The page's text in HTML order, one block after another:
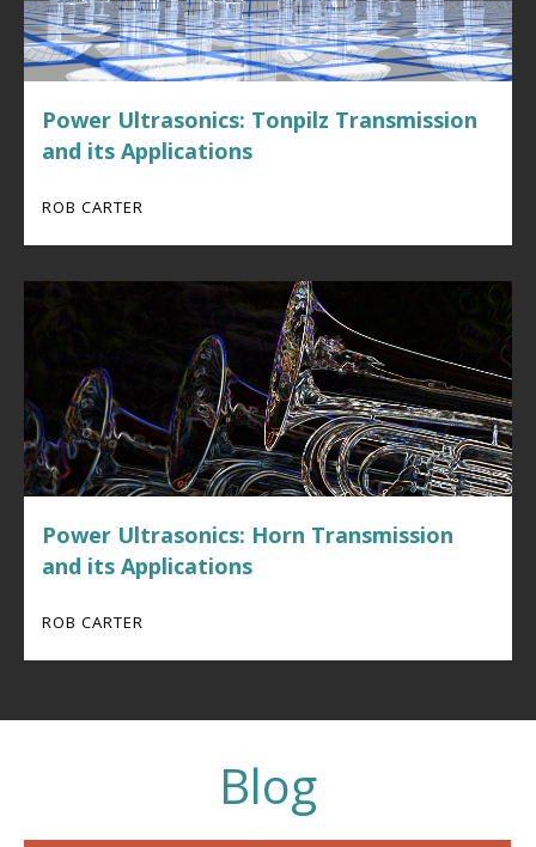
Power Ultrasonics: Tonpilz Transmission
and its Applications
ROB CARTER
Power Ultrasonics: Horn Transmission
and its Applications
ROB CARTER
Blog